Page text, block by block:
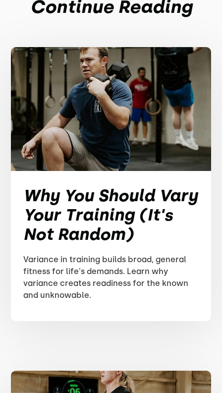
Continue Reading
Why You Should Vary
Your Training (It's
Not Random)
Variance in training builds broad, general
fitness for life's demands. Learn why
variance creates readiness for the known
and unknowable.